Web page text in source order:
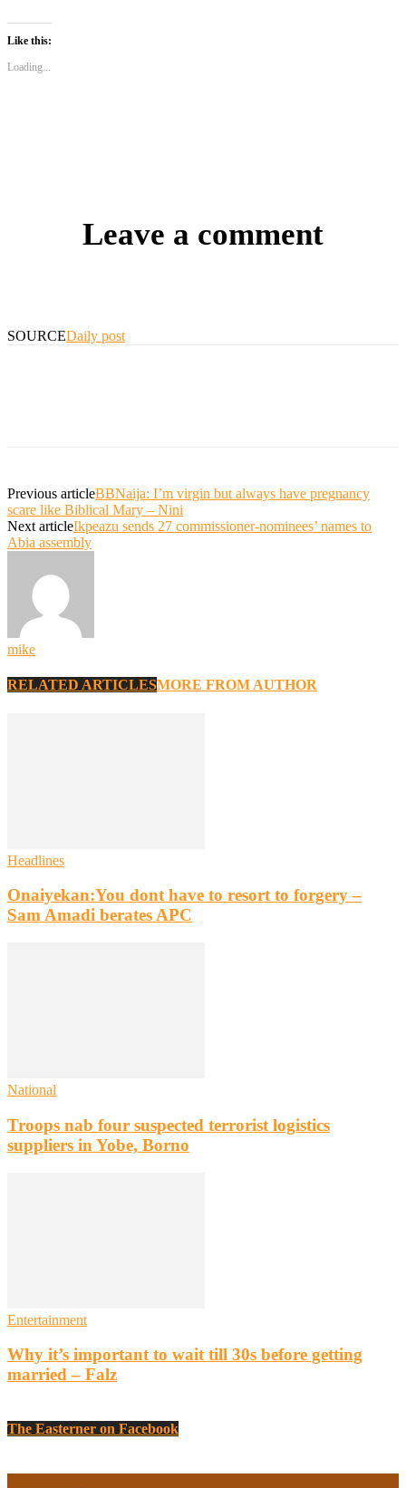
Like this:
Loading...
Leave a comment
SOURCEDaily post
Previous articleBBNaija: I’m virgin but always have pregnancy
scare like Biblical Mary – Nini
Next articleIkpeazu sends 27 commissioner-nominees’ names to
Abia assembly
mike
RELATED ARTICLESMORE FROM AUTHOR
Headlines
Onaiyekan:You dont have to resort to forgery –
Sam Amadi berates APC
National
Troops nab four suspected terrorist logistics
suppliers in Yobe, Borno
Entertainment
Why it’s important to wait till 30s before getting
married – Falz
The Easterner on Facebook